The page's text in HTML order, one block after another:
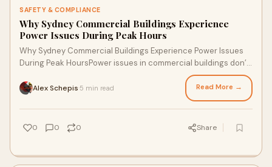
SAFETY & COMPLIANCE
Why Sydney Commercial Buildings Experience
Power Issues During Peak Hours
Why Sydney Commercial Buildings Experience Power Issues
During Peak HoursPower issues in commercial buildings don’t
Alex Schepis 5 min read Read More →
0 0 0 Share